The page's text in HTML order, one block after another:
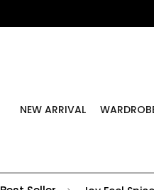
NEW ARRIVAL